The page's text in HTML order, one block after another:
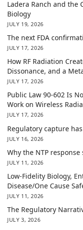
Ladera Ranch and the
Biology
JULY 19, 2026
The next FDA
JULY 17, 2026
How RF Radiation
Dissonance, and a
JULY 17, 2026
Public Law 90-602 Is
Work on Wireless
JULY 17, 2026
Regulatory capture
JULY 16, 2026
Why the NTP
JULY 11, 2026
Low-Fidelity Biology,
Disease/One Cause
JULY 11, 2026
The Regulatory
JULY 3, 2026